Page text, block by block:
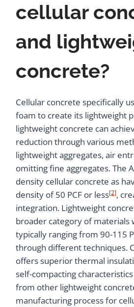
cellular
and
concrete?
Cellular concrete specifically
foam to create its lightweight
lightweight concrete can
reduction through various
lightweight aggregates, air
omitting fine aggregates. The
density cellular concrete as
density of 50 PCF or less[2],
integration. Lightweight
broader category of materials
typically ranging from 90-115
through different techniques.
offers superior thermal
self-compacting
from other lightweight
manufacturing process for